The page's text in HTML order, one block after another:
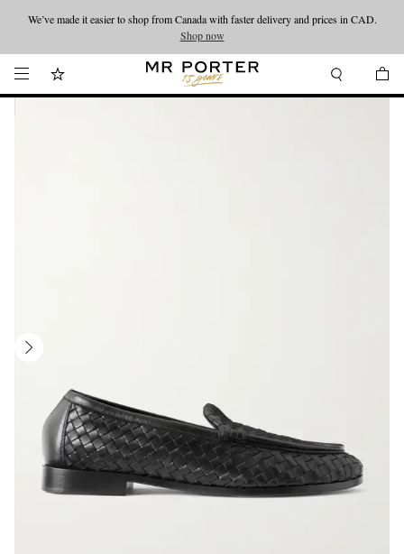
Looking ahead – style inspiration from the new collections.Shop now
We’ve made it easier to shop from Canada with faster delivery and prices in CAD.
Shop now